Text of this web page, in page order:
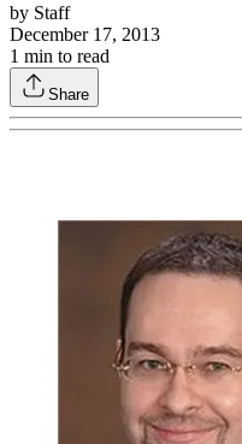
by Staff
December 17, 2013
1 min to read
Share